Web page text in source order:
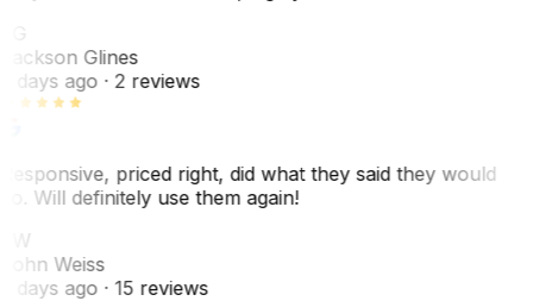
Glines
days ago· 2 reviews
priced right, did what they said they would
Will definitely use them again!
Weiss
days ago· 15 reviews